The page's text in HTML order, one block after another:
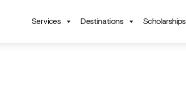
Services Destinations Scholarships